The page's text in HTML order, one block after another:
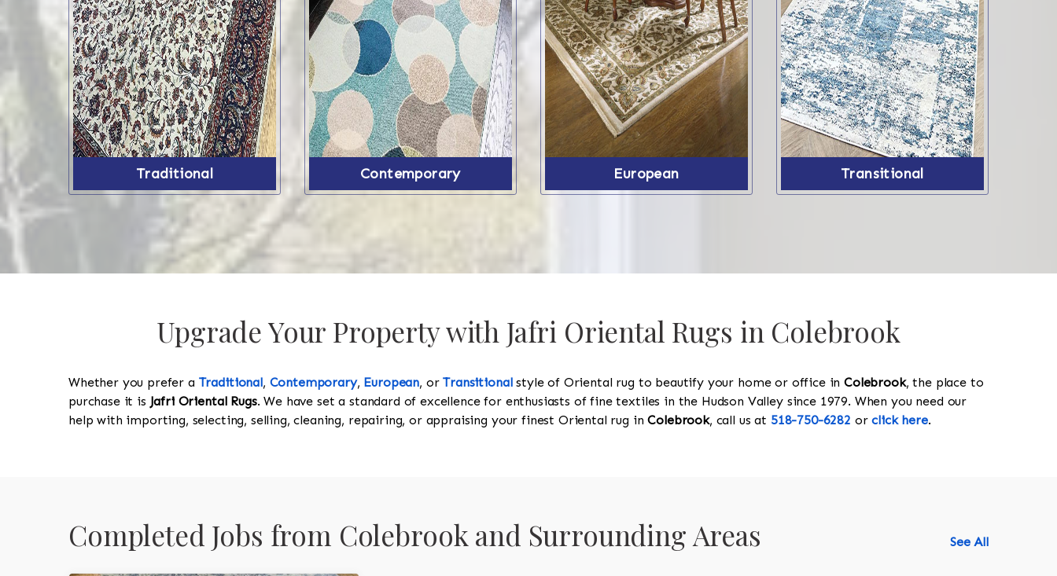
Traditional Contemporary European Transitional
Upgrade Your Property with Jafri Oriental Rugs in Colebrook
Whether you prefer a Traditional, Contemporary, European, orTransitionalstyle of Oriental rug to beautify your home or office inColebrook, the place to
purchase it is Jafri Oriental Rugs. We have set a standard of excellence for enthusiasts of fine textiles in the Hudson Valley since 1979. When you need our
help with importing, selecting, selling, cleaning, repairing, or appraising your finest Oriental rug inColebrook, call us at 518-750-6282 orclick here.
Completed Jobs from Colebrook and Surrounding Areas See All